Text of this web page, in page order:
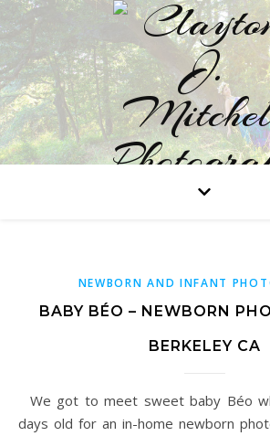
Professional Portraits in Studio
NEWBORN AND INFANT
BABY BÉO – NEWBORN
BERKELEY CA
We got to meet sweet baby Béo when he was only 8
days old for an in-home newborn